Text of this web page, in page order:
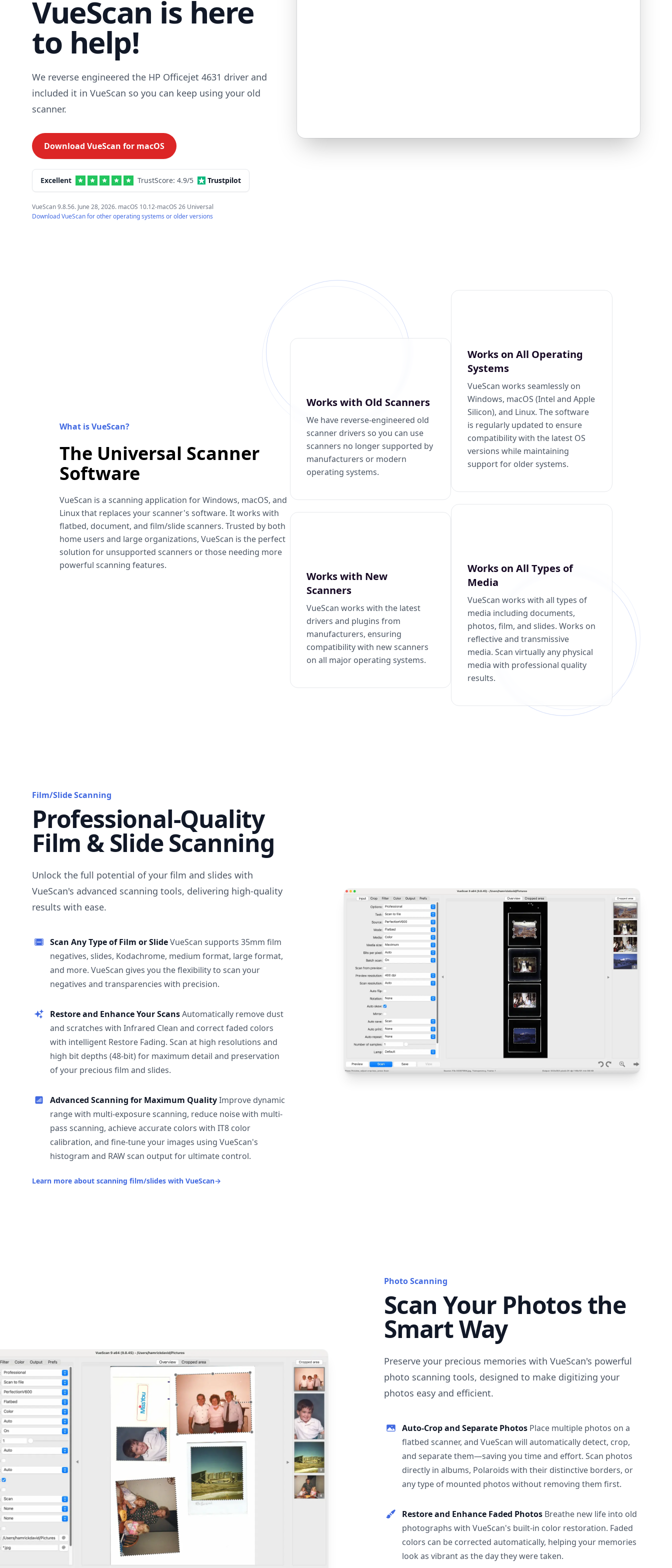
VueScan is here
to help!
We reverse engineered the HP Officejet 4631 driver and
included it in VueScan so you can keep using your old
scanner.
Download VueScan for macOS
Excellent TrustScore: 4.9/5 Trustpilot
VueScan 9.8.56. June 28, 2026. macOS 10.12-macOS 26 Universal
Download VueScan for other operating systems or older versions
What is VueScan?
The Universal Scanner
Software
VueScan is a scanning application for Windows, macOS, and
Linux that replaces your scanner's software. It works with
flatbed, document, and film/slide scanners. Trusted by both
home users and large organizations, VueScan is the perfect
solution for unsupported scanners or those needing more
powerful scanning features.
Works with Old Scanners
We have reverse-engineered old
scanner drivers so you can use
scanners no longer supported by
manufacturers or modern
operating systems.
Works with New
Scanners
VueScan works with the latest
drivers and plugins from
manufacturers, ensuring
compatibility with new scanners
on all major operating systems.
Works on All Operating
Systems
VueScan works seamlessly on
Windows, macOS (Intel and Apple
Silicon), and Linux. The software
is regularly updated to ensure
compatibility with the latest OS
versions while maintaining
support for older systems.
Works on All Types of
Media
VueScan works with all types of
media including documents,
photos, film, and slides. Works on
reflective and transmissive
media. Scan virtually any physical
media with professional quality
results.
Film/Slide Scanning
Professional-Quality
Film & Slide Scanning
Unlock the full potential of your film and slides with
VueScan's advanced scanning tools, delivering high-quality
results with ease.
Scan Any Type of Film or SlideVueScan supports 35mm film
negatives, slides, Kodachrome, medium format, large format,
and more. VueScan gives you the flexibility to scan your
negatives and transparencies with precision.
Restore and Enhance Your ScansAutomatically remove dust
and scratches with Infrared Clean and correct faded colors
with intelligent Restore Fading. Scan at high resolutions and
high bit depths (48-bit) for maximum detail and preservation
of your precious film and slides.
Advanced Scanning for Maximum QualityImprove dynamic
range with multi-exposure scanning, reduce noise with multi-
pass scanning, achieve accurate colors with IT8 color
calibration, and fine-tune your images using VueScan's
histogram and RAW scan output for ultimate control.
Learn more about scanning film/slides with VueScan→
Photo Scanning
Scan Your Photos the
Smart Way
Preserve your precious memories with VueScan's powerful
photo scanning tools, designed to make digitizing your
photos easy and efficient.
Auto-Crop and Separate Photos Place multiple photos on a
flatbed scanner, and VueScan will automatically detect, crop,
and separate them—saving you time and effort. Scan photos
directly in albums, Polaroids with their distinctive borders, or
any type of mounted photos without removing them first.
Restore and Enhance Faded Photos Breathe new life into old
photographs with VueScan's built-in color restoration. Faded
colors can be corrected automatically, helping your memories
look as vibrant as the day they were taken.